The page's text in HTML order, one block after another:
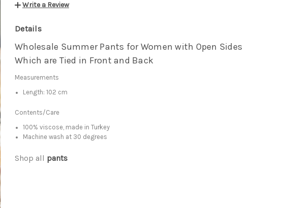
Write a Review
Details
Wholesale Summer Pants for Women with Open Sides
Which are Tied in Front and Back
Measurements
Length: 102 cm
Contents/Care
100% viscose, made in Turkey
Machine wash at 30 degrees
Shop all pants